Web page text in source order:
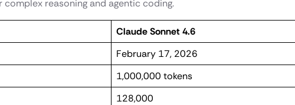
reasoning and agentic coding.
Claude Sonnet 4.6
February 17, 2026
1,000,000 tokens
128,000